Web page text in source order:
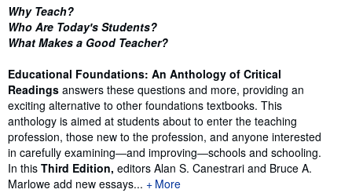
Synopsis
Why Teach?
Who Are Today′s Students?
What Makes a Good Teacher?
Educational Foundations: An Anthology of Critical
Readings answers these questions and more, providing an
exciting alternative to other foundations textbooks. This
anthology is aimed at students about to enter the teaching
profession, those new to the profession, and anyone interested
in carefully examining―and improving―schools and schooling.
In this Third Edition, editors Alan S. Canestrari and Bruce A.
Marlowe add new essays...
More